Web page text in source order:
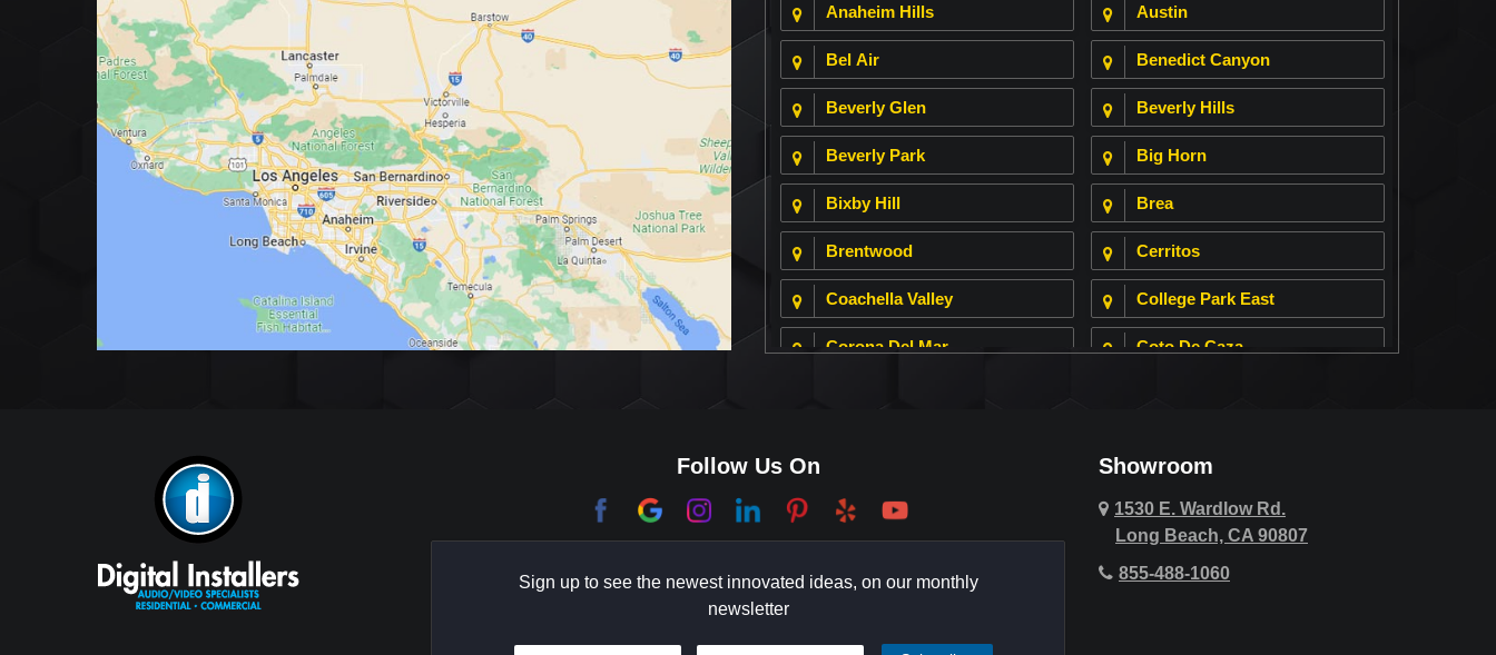
Anaheim Hills Austin
Bel Air Benedict Canyon
Beverly Glen Beverly Hills
Beverly Park Big Horn
Bixby Hill Brea
Brentwood Cerritos
Coachella Valley College Park East
Corona Del Mar Coto De Caza
Garden Grove Hawthorne
Hermosa Beach Hollywood Hills
Follow Us On
Sign up to see the newest innovated ideas, on our monthly
newsletter
Showroom
1530 E. Wardlow Rd.
Long Beach, CA 90807
855-488-1060